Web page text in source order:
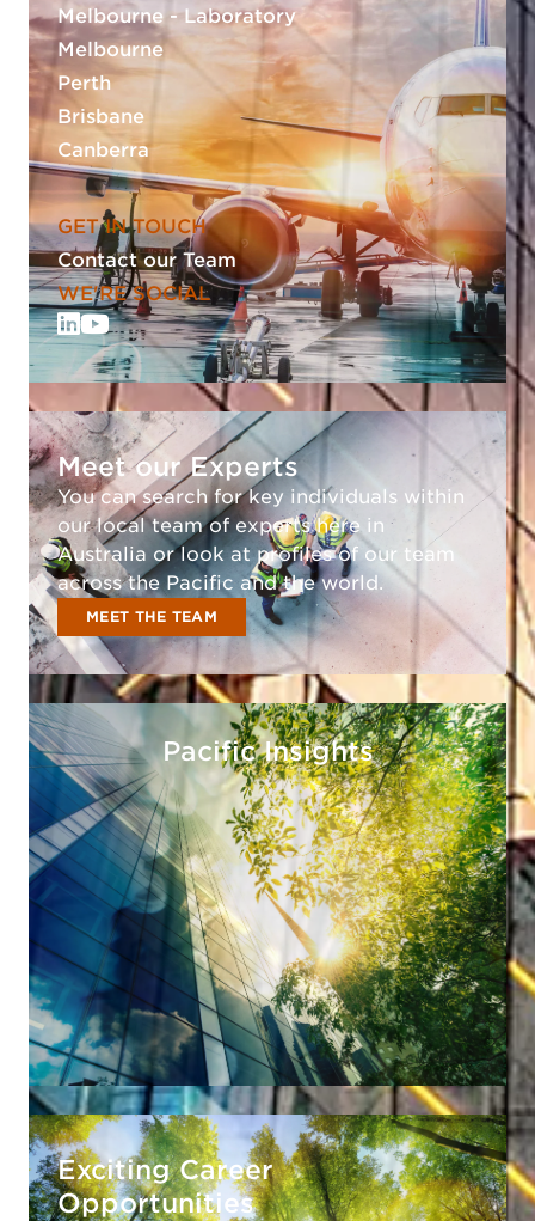
Melbourne - Laboratory
Melbourne
Perth
Brisbane
Canberra
GET IN TOUCH
Contact our Team
WE'RE SOCIAL
Meet our Experts
You can search for key individuals within
our local team of experts here in
Australia or look at profiles of our team
across the Pacific and the world.
MEET THE TEAM
Pacific Insights
Exciting Career
Opportunities